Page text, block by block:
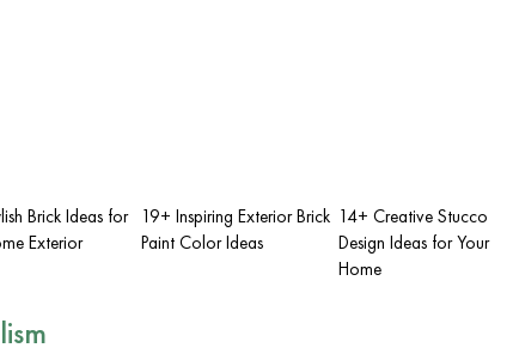
Brick Ideas for
Exterior
19+ Inspiring Exterior Brick
Paint Color Ideas
14+ Creative Stucco
Design Ideas for Your
Home